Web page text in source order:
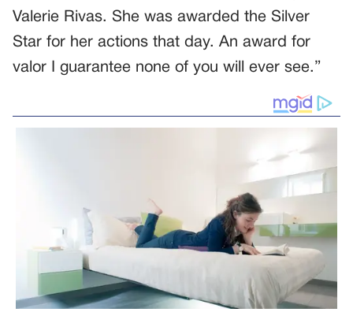
Valerie Rivas. She was awarded the Silver
Star for her actions that day. An award for
valor I guarantee none of you will ever see.”